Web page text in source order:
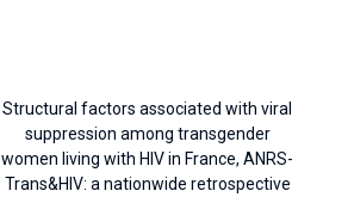
Structural factors associated with viral
suppression among transgender
women living with HIV in France, ANRS-
Trans&HIV: a nationwide retrospective